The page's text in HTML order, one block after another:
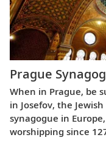
Prague
When in Prague, be
in Josefov, the
synagogue in
worshipping since